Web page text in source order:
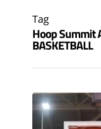
Tag
Hoop Summit
BASKETBALL